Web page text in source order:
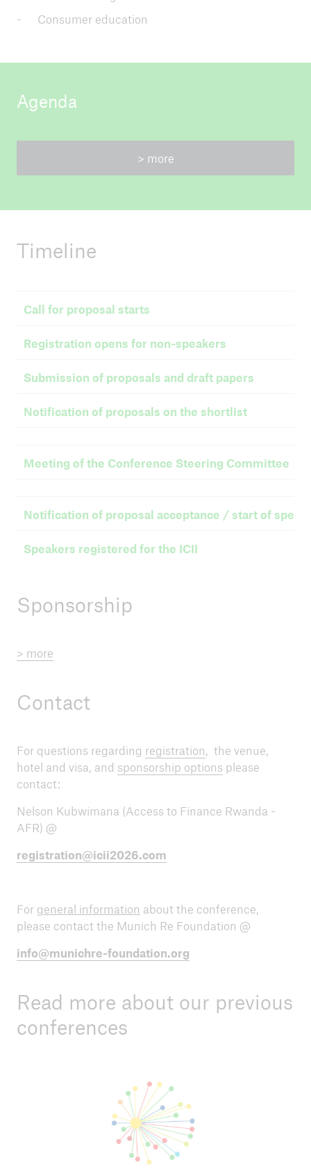
Consumer education
Agenda
> more
Timeline
Call for proposal starts
Registration opens for non-speakers
Submission of proposals and draft papers
Notification of proposals on the shortlist
Meeting of the Conference Steering Committee
Notification of proposal acceptance / start of
Speakers registered for the ICII
Sponsorship
> more
Contact
For questions regarding registration, the venue,
hotel and visa, and sponsorship options please
contact:
Nelson Kubwimana (Access to Finance Rwanda -
AFR) @
registration@icii2026.com
For general information about the conference,
please contact the Munich Re Foundation @
info@munichre-foundation.org
Read more about our previous
conferences